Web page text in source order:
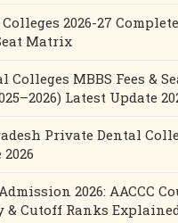
2026-27
Matrix
Colleges MBBS Fees &
Latest Update
Private Dental
2026: AACCC
& Cutoff Ranks